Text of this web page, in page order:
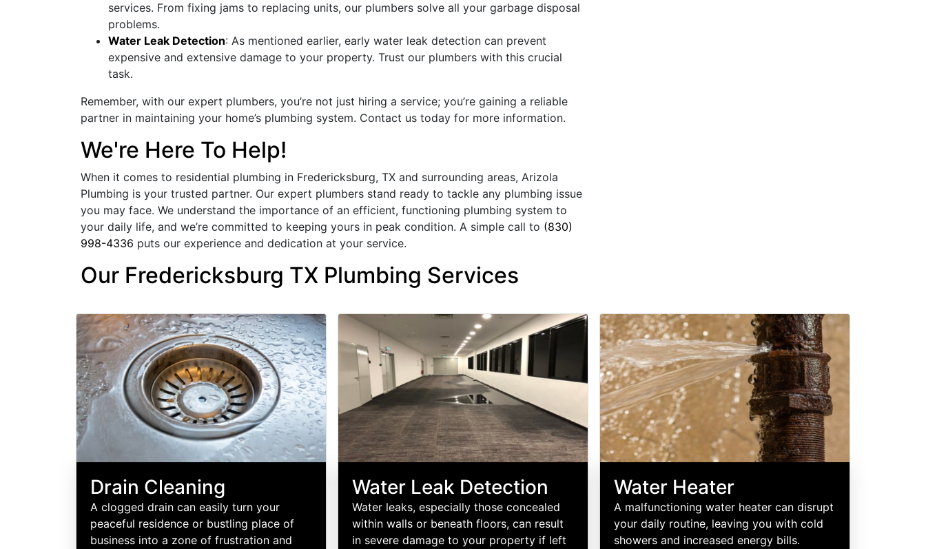
services. From fixing jams to replacing units, our plumbers solve all your garbage disposal
problems.
Water Leak Detection: As mentioned earlier, early water leak detection can prevent
expensive and extensive damage to your property. Trust our plumbers with this crucial
task.
Remember, with our expert plumbers, you’re not just hiring a service; you’re gaining a reliable
partner in maintaining your home’s plumbing system. Contact us today for more information.
We're Here To Help!
When it comes to residential plumbing in Fredericksburg, TX and surrounding areas, Arizola
Plumbing is your trusted partner. Our expert plumbers stand ready to tackle any plumbing issue
you may face. We understand the importance of an efficient, functioning plumbing system to
your daily life, and we’re committed to keeping yours in peak condition. A simple call to (830)
998-4336 puts our experience and dedication at your service.
Our Fredericksburg TX Plumbing Services
Drain Cleaning
A clogged drain can easily turn your
peaceful residence or bustling place of
business into a zone of frustration and
Water Leak Detection
Water leaks, especially those concealed
within walls or beneath floors, can result
in severe damage to your property if left
Water Heater
A malfunctioning water heater can disrupt
your daily routine, leaving you with cold
showers and increased energy bills.